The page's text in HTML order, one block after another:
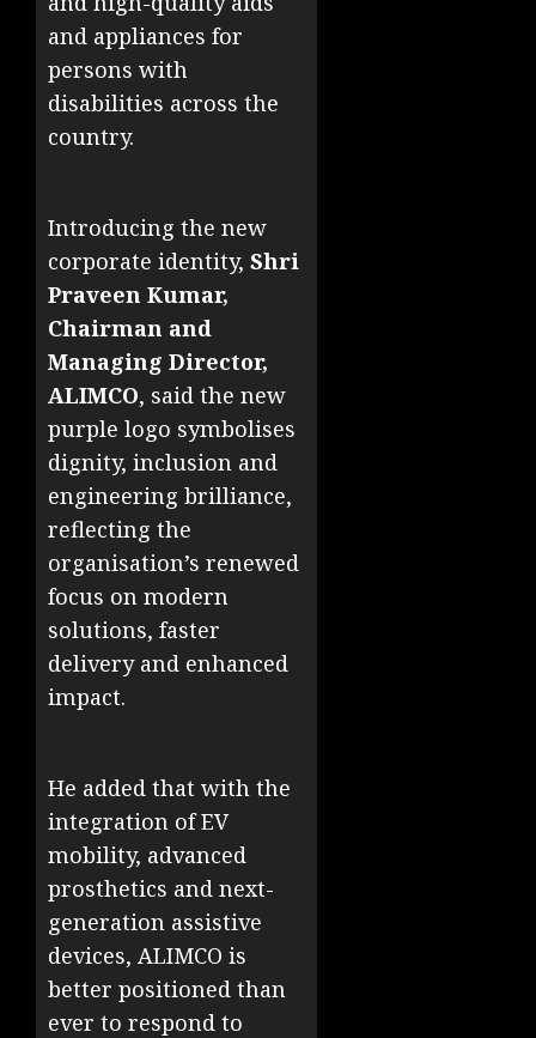
and appliances for
persons with
disabilities across the
country.
Introducing the new
corporate identity, Shri
Praveen Kumar,
Chairman and
Managing Director,
ALIMCO, said the new
purple logo symbolises
dignity, inclusion and
engineering brilliance,
reflecting the
organisation’s renewed
focus on modern
solutions, faster
delivery and enhanced
impact.
He added that with the
integration of EV
mobility, advanced
prosthetics and next-
generation assistive
devices, ALIMCO is
better positioned than
ever to respond to